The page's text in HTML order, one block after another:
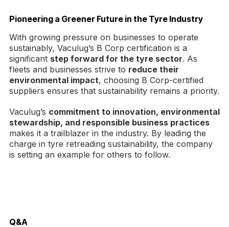
Pioneering a Greener Future in the Tyre Industry
With growing pressure on businesses to operate
sustainably, Vaculug’s B Corp certification is a
significant step forward for the tyre sector. As
fleets and businesses strive to reduce their
environmental impact, choosing B Corp-certified
suppliers ensures that sustainability remains a priority.
Vaculug’s commitment to innovation, environmental
stewardship, and responsible business practices
makes it a trailblazer in the industry. By leading the
charge in tyre retreading sustainability, the company
is setting an example for others to follow.
Q&A